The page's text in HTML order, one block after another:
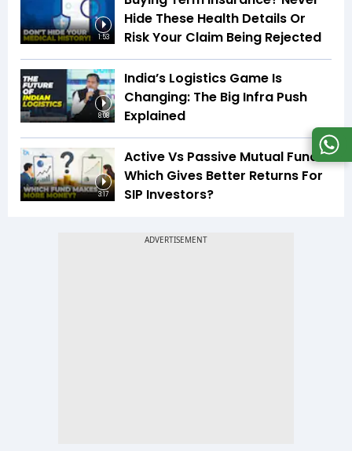
1:53
Hide These Health Details Or
Risk Your Claim Being Rejected
8:08
India’s Logistics Game Is
Changing: The Big Infra Push
Explained
3:17
Active Vs Passive Mutual Funds:
Which Gives Better Returns For
SIP Investors?